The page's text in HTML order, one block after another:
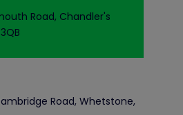
Road, Chandler's
Road, Whetstone,